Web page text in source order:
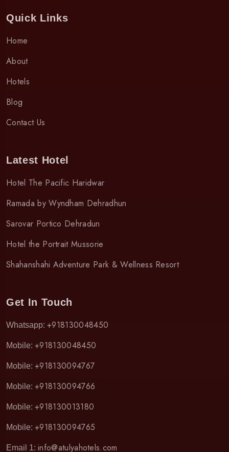
Quick Links
Home
About
Hotels
Blog
Contact Us
Latest Hotel
Hotel The Pacific Haridwar
Ramada by Wyndham Dehradhun
Sarovar Portico Dehradun
Hotel the Portrait Mussorie
Shahanshahi Adventure Park & Wellness Resort
Get In Touch
Whatsapp: +918130048450
Mobile: +918130048450
Mobile: +918130094767
Mobile: +918130094766
Mobile: +918130013180
Mobile: +918130094765
Email 1: info@atulyahotels.com